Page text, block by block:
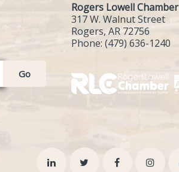
Go
Rogers Lowell Chamber
317 W. Walnut Street
Rogers, AR 72756
Phone: (479) 636-1240